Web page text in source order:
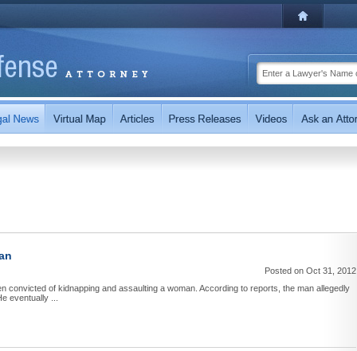
Posted on Oct 31, 2012
convicted of kidnapping and assaulting a woman. According to reports, the man allegedly
eventually ...